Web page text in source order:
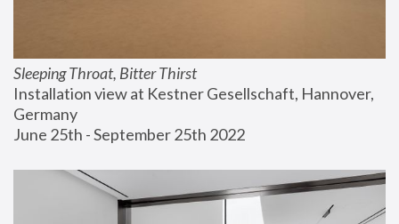
Sleeping Throat, Bitter Thirst
Installation view at Kestner Gesellschaft, Hannover,
Germany
June 25th - September 25th 2022